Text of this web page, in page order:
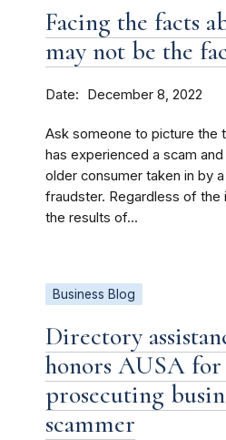
Facing the facts
may not be the
Date December 8, 2022
Ask someone to picture the
has experienced a scam
older consumer taken in by
fraudster. Regardless of the
the results of...
Business Blog
Directory
honors AUSA
prosecuting
scammer